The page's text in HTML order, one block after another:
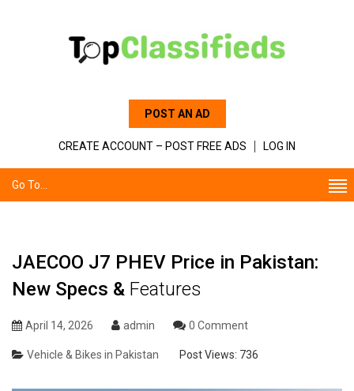
POST AN AD
CREATE ACCOUNT – POST FREE ADS LOG IN
Go To...
JAECOO J7 PHEV Price in Pakistan:
New Specs & Features
April 14, 2026 admin 0 Comment
Vehicle & Bikes in Pakistan Post Views: 736